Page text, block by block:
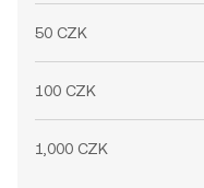
50 CZK
100 CZK
1,000 CZK